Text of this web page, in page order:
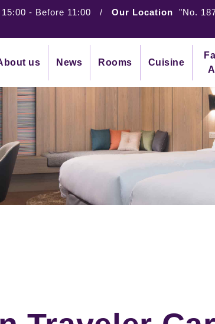
- Before 11:00 / Our Location
"No.
us News Rooms Cuisine